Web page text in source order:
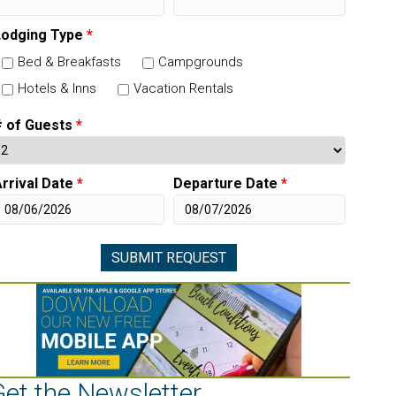
Type *
Bed & Breakfasts
Campgrounds
Hotels & Inns
Vacation Rentals
of Guests *
Date * Departure Date*